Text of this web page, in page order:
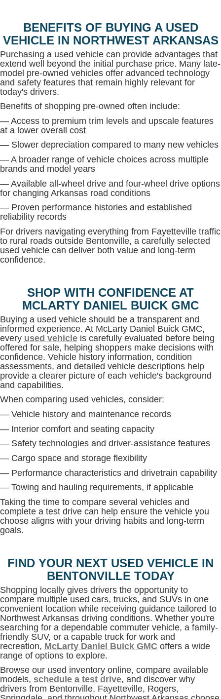
BENEFITS OF BUYING A USED
VEHICLE IN NORTHWEST ARKANSAS
Purchasing a used vehicle can provide advantages that
extend well beyond the initial purchase price. Many late-
model pre-owned vehicles offer advanced technology
and safety features that remain highly relevant for
today's drivers.
Benefits of shopping pre-owned often include:
— Access to premium trim levels and upscale features
at a lower overall cost
— Slower depreciation compared to many new vehicles
— A broader range of vehicle choices across multiple
brands and model years
— Available all-wheel drive and four-wheel drive options
for changing Arkansas road conditions
— Proven performance histories and established
reliability records
For drivers navigating everything from Fayetteville traffic
to rural roads outside Bentonville, a carefully selected
used vehicle can deliver both value and long-term
confidence.
SHOP WITH CONFIDENCE AT
MCLARTY DANIEL BUICK GMC
Buying a used vehicle should be a transparent and
informed experience. At McLarty Daniel Buick GMC,
every used vehicle is carefully evaluated before being
offered for sale, helping shoppers make decisions with
confidence. Vehicle history information, condition
assessments, and detailed vehicle descriptions help
provide a clearer picture of each vehicle's background
and capabilities.
When comparing used vehicles, consider:
— Vehicle history and maintenance records
— Interior comfort and seating capacity
— Safety technologies and driver-assistance features
— Cargo space and storage flexibility
— Performance characteristics and drivetrain capability
— Towing and hauling requirements, if applicable
Taking the time to compare several vehicles and
complete a test drive can help ensure the vehicle you
choose aligns with your driving habits and long-term
goals.
FIND YOUR NEXT USED VEHICLE IN
BENTONVILLE TODAY
Shopping locally gives drivers the opportunity to
compare multiple used cars, trucks, and SUVs in one
convenient location while receiving guidance tailored to
Northwest Arkansas driving conditions. Whether you're
searching for a dependable commuter vehicle, a family-
friendly SUV, or a capable truck for work and
recreation, McLarty Daniel Buick GMC offers a wide
range of options to explore.
Browse our used inventory online, compare available
models, schedule a test drive, and discover why
drivers from Bentonville, Fayetteville, Rogers,